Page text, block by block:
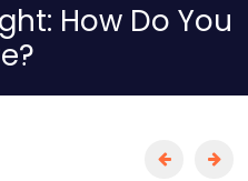
How Do You